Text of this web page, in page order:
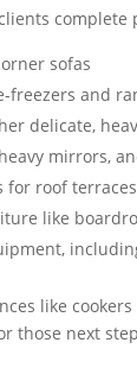
complete
sofas
freezers and
delicate,
mirrors,
for roof
like
like
those next